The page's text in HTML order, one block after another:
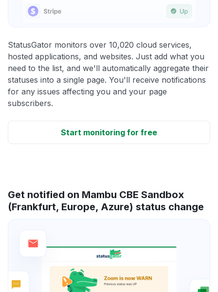
StatusGator monitors over 10,020 cloud services,
hosted applications, and websites. Just add what you
need to the list, and we'll automatically aggregate their
statuses into a single page. You'll receive notifications
for any issues affecting you and your page
subscribers.
Start monitoring for free
Get notified on Mambu CBE Sandbox
(Frankfurt, Europe, Azure) status change